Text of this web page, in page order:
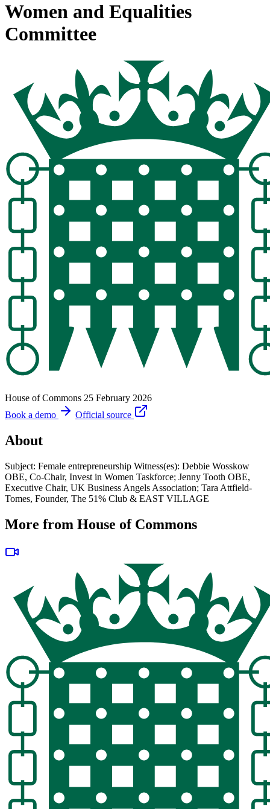
Women and Equalities
Committee
House of Commons 25 February 2026
Book a demo
Official source
About
Subject: Female entrepreneurship Witness(es): Debbie Wosskow
OBE, Co-Chair, Invest in Women Taskforce; Jenny Tooth OBE,
Executive Chair, UK Business Angels Association; Tara Attfield-
Tomes, Founder, The 51% Club & EAST VILLAGE
More from House of Commons